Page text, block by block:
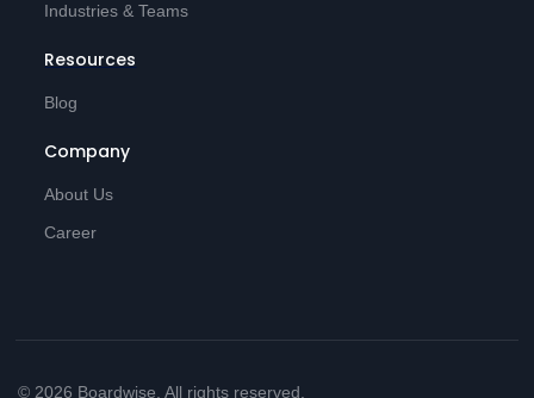
Industries & Teams
Resources
Blog
Company
About Us
Career
© 2026 Boardwise. All rights reserved.